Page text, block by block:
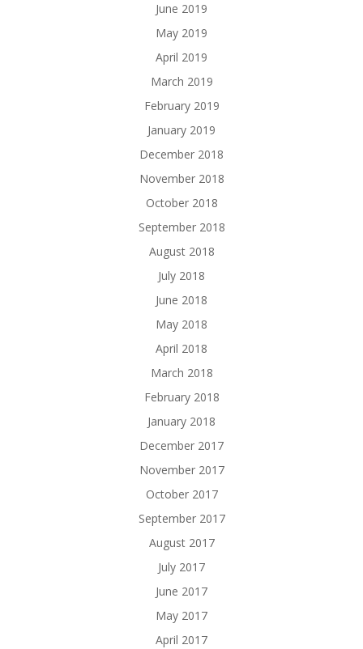
June 2019
May 2019
April 2019
March 2019
February 2019
January 2019
December 2018
November 2018
October 2018
September 2018
August 2018
July 2018
June 2018
May 2018
April 2018
March 2018
February 2018
January 2018
December 2017
November 2017
October 2017
September 2017
August 2017
July 2017
June 2017
May 2017
April 2017